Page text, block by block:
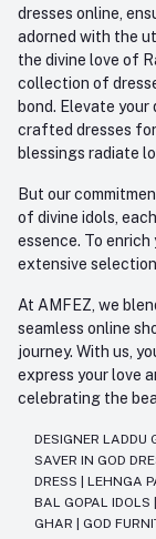
dresses online,
adorned with the
the divine love of
collection of
bond. Elevate
crafted dresses
blessings radiate
But our
of divine idols,
essence. To
extensive
At AMFEZ, we
seamless online
journey. With us,
express your love
celebrating the
DESIGNER LADDU
SAVER IN GOD
DRESS
LEHNGA
BAL GOPAL IDOLS
GHAR
GOD